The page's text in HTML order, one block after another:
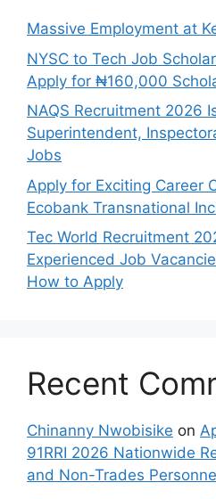
Massive Employment at
NYSC to Tech Job
Apply for ₦160,000
NAQS Recruitment 2026
Superintendent,
Jobs
Apply for Exciting Career
Ecobank Transnational
Tec World Recruitment
Experienced Job
How to Apply
Recent
Chinanny Nwobisike on
91RRI 2026 Nationwide
and Non-Trades